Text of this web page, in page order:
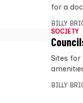
for a
BILLY
SOCIETY
Sites for
BILLY